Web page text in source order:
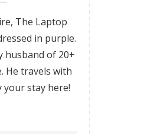
The Laptop
in purple.
husband of 20+
He travels with
your stay here!